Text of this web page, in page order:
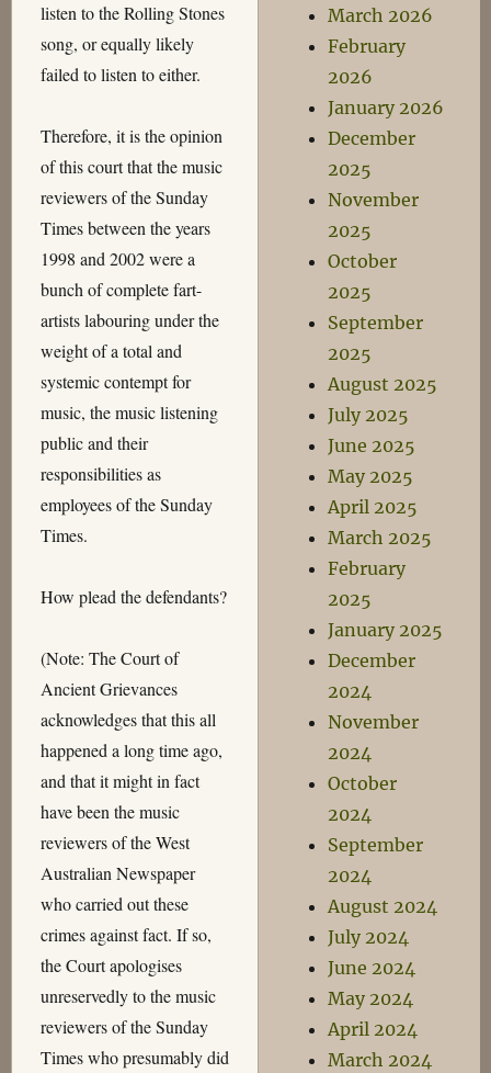
listen to the Rolling Stones
song, or equally likely
failed to listen to either.
Therefore, it is the opinion
of this court that the music
reviewers of the Sunday
Times between the years
1998 and 2002 were a
bunch of complete fart-
artists labouring under the
weight of a total and
systemic contempt for
music, the music listening
public and their
responsibilities as
employees of the Sunday
Times.
How plead the defendants?
(Note: The Court of
Ancient Grievances
acknowledges that this all
happened a long time ago,
and that it might in fact
have been the music
reviewers of the West
Australian Newspaper
who carried out these
crimes against fact. If so,
the Court apologises
unreservedly to the music
reviewers of the Sunday
Times who presumably did
March 2026
February
2026
January 2026
December
2025
November
2025
October
2025
September
2025
August 2025
July 2025
June 2025
May 2025
April 2025
March 2025
February
2025
January 2025
December
2024
November
2024
October
2024
September
2024
August 2024
July 2024
June 2024
May 2024
April 2024
March 2024